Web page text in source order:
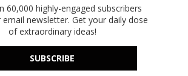
60,000 highly-engaged subscribers
email newsletter. Get your daily dose
of extraordinary ideas!
SUBSCRIBE